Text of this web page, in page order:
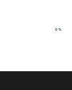
0 %